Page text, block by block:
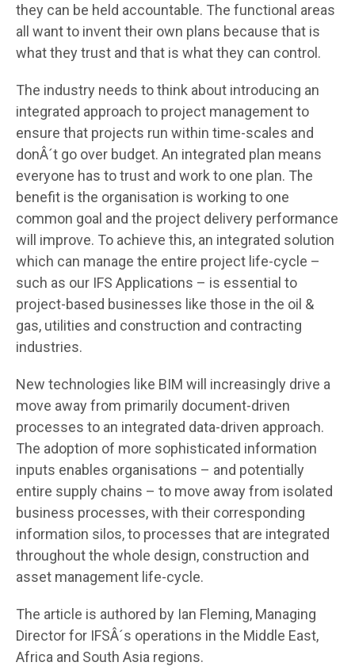
they can be held accountable. The functional areas
all want to invent their own plans because that is
what they trust and that is what they can control.
The industry needs to think about introducing an
integrated approach to project management to
ensure that projects run within time-scales and
donÂ´t go over budget. An integrated plan means
everyone has to trust and work to one plan. The
benefit is the organisation is working to one
common goal and the project delivery performance
will improve. To achieve this, an integrated solution
which can manage the entire project life-cycle –
such as our IFS Applications – is essential to
project-based businesses like those in the oil &
gas, utilities and construction and contracting
industries.
New technologies like BIM will increasingly drive a
move away from primarily document-driven
processes to an integrated data-driven approach.
The adoption of more sophisticated information
inputs enables organisations – and potentially
entire supply chains – to move away from isolated
business processes, with their corresponding
information silos, to processes that are integrated
throughout the whole design, construction and
asset management life-cycle.
The article is authored by Ian Fleming, Managing
Director for IFSÂ´s operations in the Middle East,
Africa and South Asia regions.